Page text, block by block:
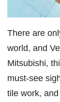
There are
world, and
Mitsubishi,
must-see
tile work,